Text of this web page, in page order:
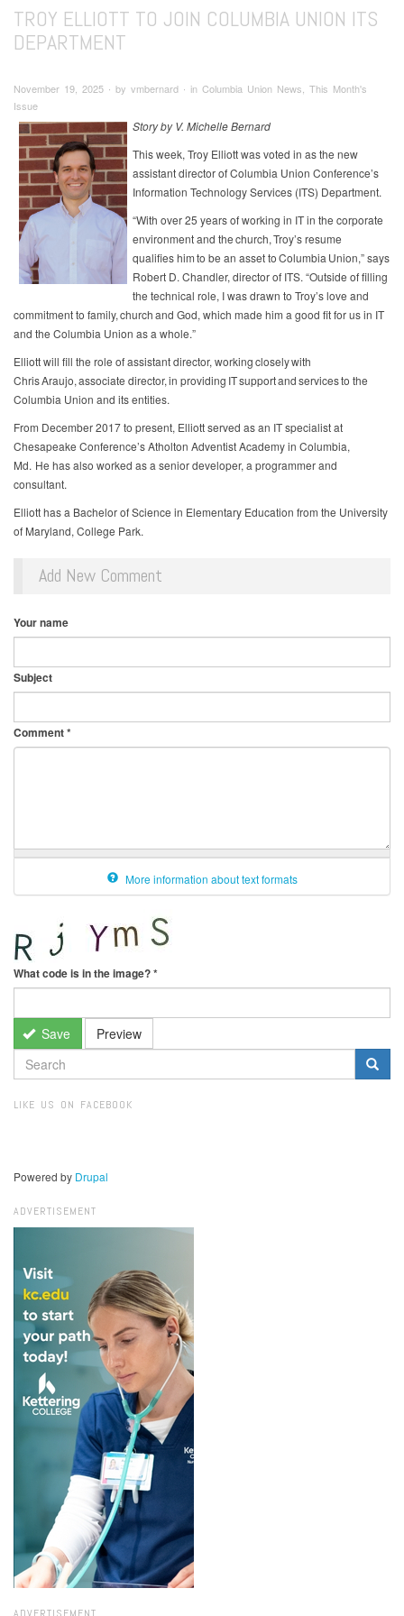
TROY ELLIOTT TO JOIN COLUMBIA UNION ITS
DEPARTMENT
November 19, 2025 ∙ by vmbernard ∙ in Columbia Union News, This Month's
Issue
Story by V. Michelle Bernard
This week, Troy Elliott was voted in as the new
assistant director of Columbia Union Conference’s
Information Technology Services (ITS) Department.
“With over 25 years of working in IT in the corporate
environment and the church, Troy’s resume
qualifies him to be an asset to Columbia Union,” says
Robert D. Chandler, director of ITS. “Outside of filling
the technical role, I was drawn to Troy’s love and
commitment to family, church and God, which made him a good fit for us in IT
and the Columbia Union as a whole.”
Elliott will fill the role of assistant director, working closely with
Chris Araujo, associate director, in providing IT support and services to the
Columbia Union and its entities.
From December 2017 to present, Elliott served as an IT specialist at
Chesapeake Conference’s Atholton Adventist Academy in Columbia,
Md. He has also worked as a senior developer, a programmer and
consultant.
Elliott has a Bachelor of Science in Elementary Education from the University
of Maryland, College Park.
Add New Comment
Your name
Subject
Comment*
More information about text formats
What code is in the image?*
Save Preview
SEARCH
FORM
LIKE US ON FACEBOOK
Powered by Drupal
ADVERTISEMENT